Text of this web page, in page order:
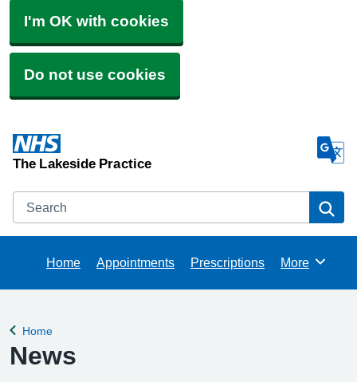
I'm OK with cookies
Do not use cookies
The Lakeside Practice
Search
Home Appointments Prescriptions Browse
More
Back to
Home
News